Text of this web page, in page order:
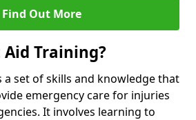
Find Out More
Training?
a set of skills and knowledge that
emergency care for injuries
It involves learning to